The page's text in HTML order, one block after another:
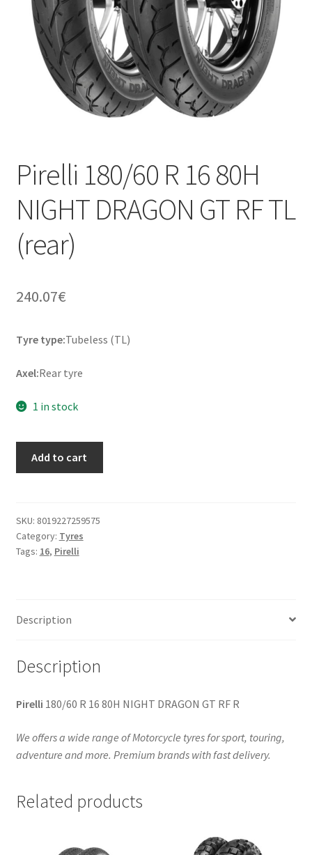
Pirelli 180/60 R 16 80H
NIGHT DRAGON GT RF TL
(rear)
240.07€
Tyre type:Tubeless (TL)
Axel:Rear tyre
1 in stock
80H
NIGHT
DRAGON
(rear)
Add to cart
SKU: 8019227259575
Category: Tyres
Tags: 16, Pirelli
Description
Description
Pirelli 180/60 R 16 80H NIGHT DRAGON GT RF R
We offers a wide range of Motorcycle tyres for sport, touring,
adventure and more. Premium brands with fast delivery.
Related products